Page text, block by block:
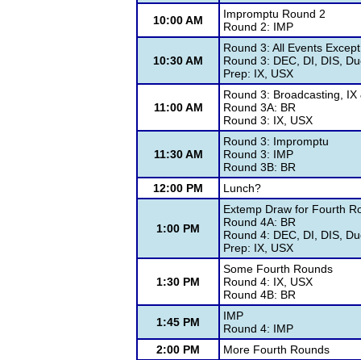
10:00 AM
Impromptu Round 2
Round 2: IMP
10:30 AM
Round 3: All Events
Round 3: DEC, DI, DIS,
Prep: IX, USX
11:00 AM
Round 3: Broadcasting, IX
Round 3A: BR
Round 3: IX, USX
11:30 AM
Round 3: Impromptu
Round 3: IMP
Round 3B: BR
12:00 PM
Lunch?
1:00 PM
Extemp Draw for Fourth
Round 4A: BR
Round 4: DEC, DI, DIS,
Prep: IX, USX
1:30 PM
Some Fourth Rounds
Round 4: IX, USX
Round 4B: BR
1:45 PM
IMP
Round 4: IMP
2:00 PM
More Fourth Rounds